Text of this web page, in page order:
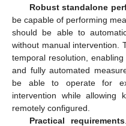
Robust standalone
be capable of performing
should be able to
without manual intervention.
temporal resolution,
and fully automated
be able to operate for
intervention while allowing
remotely configured.
Practical requirements